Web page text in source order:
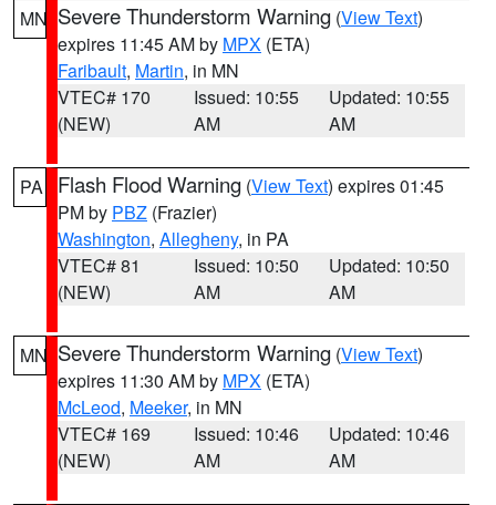
MN Severe Thunderstorm Warning (View Text)
expires 11:45 AM by MPX (ETA)
Faribault, Martin, in MN
VTEC# 170
(NEW)
Issued: 10:55
AM
Updated: 10:55
AM
PA Flash Flood Warning (View Text) expires 01:45
PM by PBZ (Frazier)
Washington, Allegheny, in PA
VTEC# 81
(NEW)
Issued: 10:50
AM
Updated: 10:50
AM
MN Severe Thunderstorm Warning (View Text)
expires 11:30 AM by MPX (ETA)
McLeod, Meeker, in MN
VTEC# 169
(NEW)
Issued: 10:46
AM
Updated: 10:46
AM